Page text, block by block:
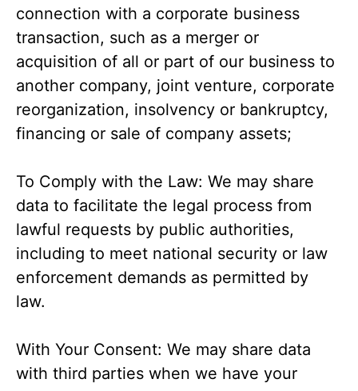
connection with a corporate business
transaction, such as a merger or
acquisition of all or part of our business to
another company, joint venture, corporate
reorganization, insolvency or bankruptcy,
financing or sale of company assets;
To Comply with the Law: We may share
data to facilitate the legal process from
lawful requests by public authorities,
including to meet national security or law
enforcement demands as permitted by
law.
With Your Consent: We may share data
with third parties when we have your